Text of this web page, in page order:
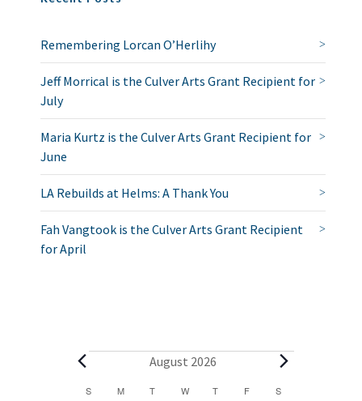
Remembering Lorcan O’Herlihy
Jeff Morrical is the Culver Arts Grant Recipient for
July
Maria Kurtz is the Culver Arts Grant Recipient for
June
LA Rebuilds at Helms: A Thank You
Fah Vangtook is the Culver Arts Grant Recipient
for April
E
August 2026
S SUNDAY
M MONDAY
TTUESDAY
WWEDNESDAY
TTHURSDAY
FFRIDAY
S